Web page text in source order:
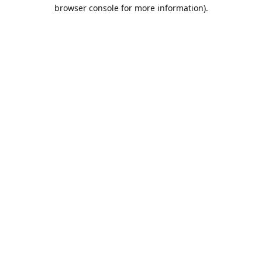
browser console for more information).